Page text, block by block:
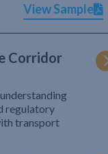
View Sample
Corridor
regulatory
transport